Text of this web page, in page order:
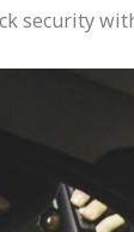
security